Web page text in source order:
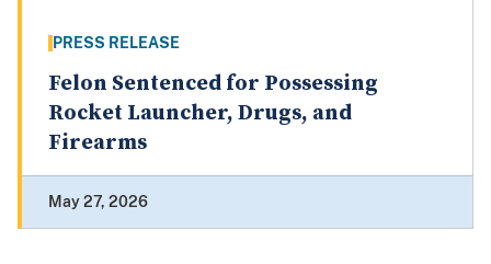
PRESS RELEASE
Felon Sentenced for Possessing
Rocket Launcher, Drugs, and
Firearms
May 27, 2026